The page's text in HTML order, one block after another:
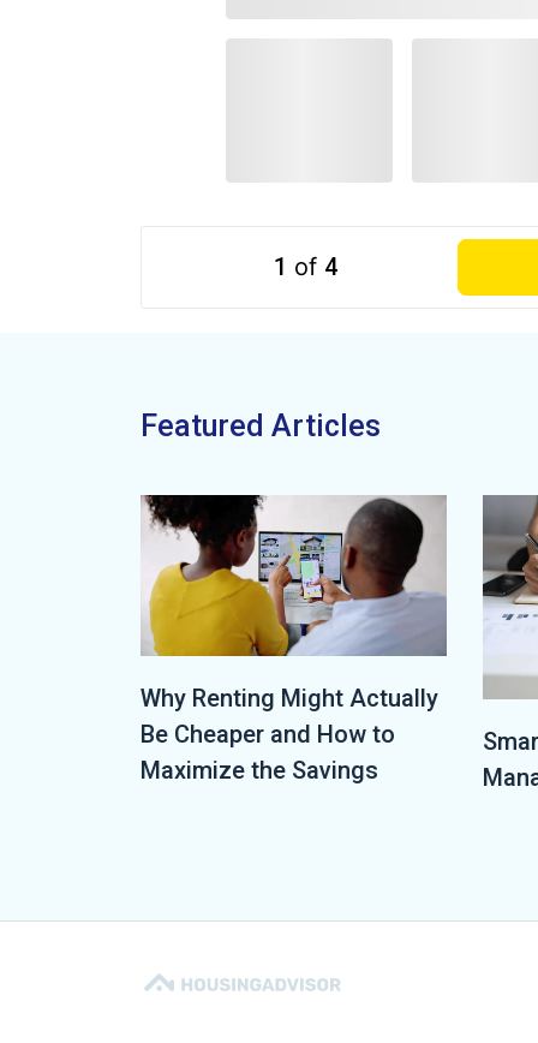
1 of 4
Featured Articles
Why Renting Might Actually
Be Cheaper and How to
Maximize the Savings